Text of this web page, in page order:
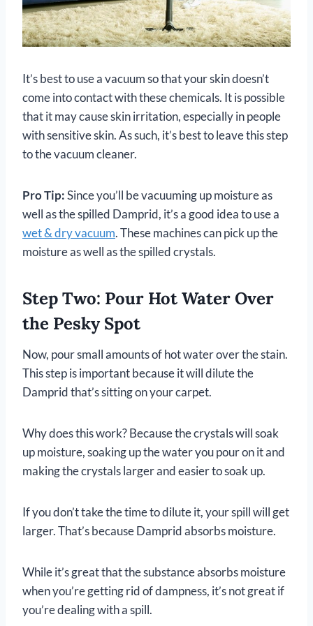
It’s best to use a vacuum so that your skin doesn’t
come into contact with these chemicals. It is possible
that it may cause skin irritation, especially in people
with sensitive skin. As such, it’s best to leave this step
to the vacuum cleaner.
Pro Tip:Since you’ll be vacuuming up moisture as
well as the spilled Damprid, it’s a good idea to use a
wet & dry vacuum. These machines can pick up the
moisture as well as the spilled crystals.
Step Two: Pour Hot Water Over
the Pesky Spot
Now, pour small amounts of hot water over the stain.
This step is important because it will dilute the
Damprid that’s sitting on your carpet.
Why does this work? Because the crystals will soak
up moisture, soaking up the water you pour on it and
making the crystals larger and easier to soak up.
If you don’t take the time to dilute it, your spill will get
larger. That’s because Damprid absorbs moisture.
While it’s great that the substance absorbs moisture
when you’re getting rid of dampness, it’s not great if
you’re dealing with a spill.